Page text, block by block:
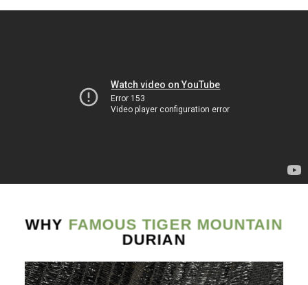
The rare harvest of these two trees gives an out-of-
the-world experience. A taste to “die for “, condensed
region are home to mature trees that are beyond 40
years old, cultivating some of the very best durians
Explore the Famous Tiger Mountain and level up
your durian tasting experience to a new horizon.
WHY FAMOUS TIGER MOUNTAIN
DURIAN